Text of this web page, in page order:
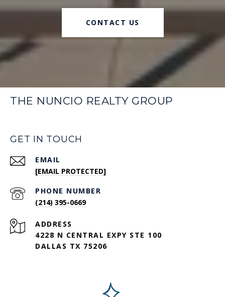
CONTACT US
THE NUNCIO REALTY GROUP
GET IN TOUCH
EMAIL
[EMAIL PROTECTED]
PHONE NUMBER
(214) 395-0669
ADDRESS
4228 N CENTRAL EXPY STE 100
DALLAS TX 75206